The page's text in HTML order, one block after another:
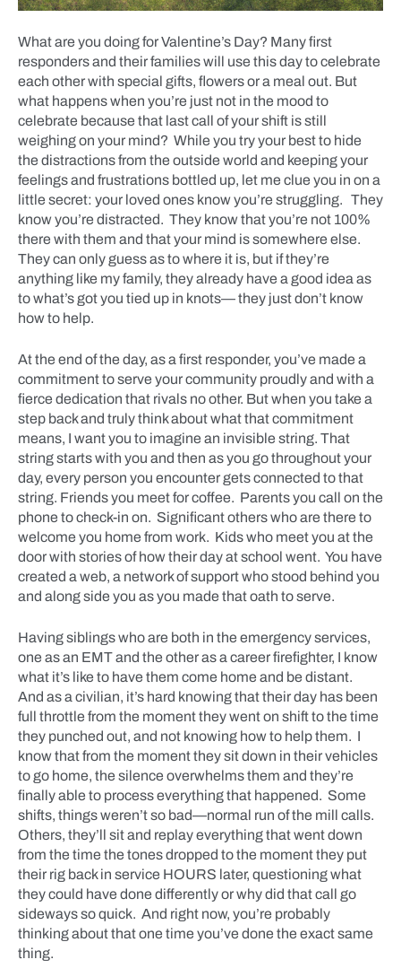
What are you doing for Valentine’s Day? Many first
responders and their families will use this day to celebrate
each other with special gifts, flowers or a meal out. But
what happens when you’re just not in the mood to
celebrate because that last call of your shift is still
weighing on your mind? While you try your best to hide
the distractions from the outside world and keeping your
feelings and frustrations bottled up, let me clue you in on a
little secret: your loved ones know you’re struggling. They
know you’re distracted. They know that you’re not 100%
there with them and that your mind is somewhere else.
They can only guess as to where it is, but if they’re
anything like my family, they already have a good idea as
to what’s got you tied up in knots— they just don’t know
how to help.
At the end of the day, as a first responder, you’ve made a
commitment to serve your community proudly and with a
fierce dedication that rivals no other. But when you take a
step back and truly think about what that commitment
means, I want you to imagine an invisible string. That
string starts with you and then as you go throughout your
day, every person you encounter gets connected to that
string. Friends you meet for coffee. Parents you call on the
phone to check-in on. Significant others who are there to
welcome you home from work. Kids who meet you at the
door with stories of how their day at school went. You have
created a web, a network of support who stood behind you
and along side you as you made that oath to serve.
Having siblings who are both in the emergency services,
one as an EMT and the other as a career firefighter, I know
what it’s like to have them come home and be distant.
And as a civilian, it’s hard knowing that their day has been
full throttle from the moment they went on shift to the time
they punched out, and not knowing how to help them. I
know that from the moment they sit down in their vehicles
to go home, the silence overwhelms them and they’re
finally able to process everything that happened. Some
shifts, things weren’t so bad—normal run of the mill calls.
Others, they’ll sit and replay everything that went down
from the time the tones dropped to the moment they put
their rig back in service HOURS later, questioning what
they could have done differently or why did that call go
sideways so quick. And right now, you’re probably
thinking about that one time you’ve done the exact same
thing.